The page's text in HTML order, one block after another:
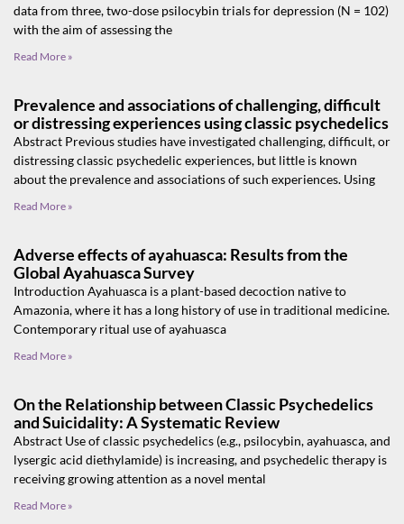
data from three, two-dose psilocybin trials for depression (N = 102)
with the aim of assessing the
Read More »
Prevalence and associations of challenging, difficult
or distressing experiences using classic psychedelics
Abstract Previous studies have investigated challenging, difficult, or
distressing classic psychedelic experiences, but little is known
about the prevalence and associations of such experiences. Using
Read More »
Adverse effects of ayahuasca: Results from the
Global Ayahuasca Survey
Introduction Ayahuasca is a plant-based decoction native to
Amazonia, where it has a long history of use in traditional medicine.
Contemporary ritual use of ayahuasca
Read More »
On the Relationship between Classic Psychedelics
and Suicidality: A Systematic Review
Abstract Use of classic psychedelics (e.g., psilocybin, ayahuasca, and
lysergic acid diethylamide) is increasing, and psychedelic therapy is
receiving growing attention as a novel mental
Read More »